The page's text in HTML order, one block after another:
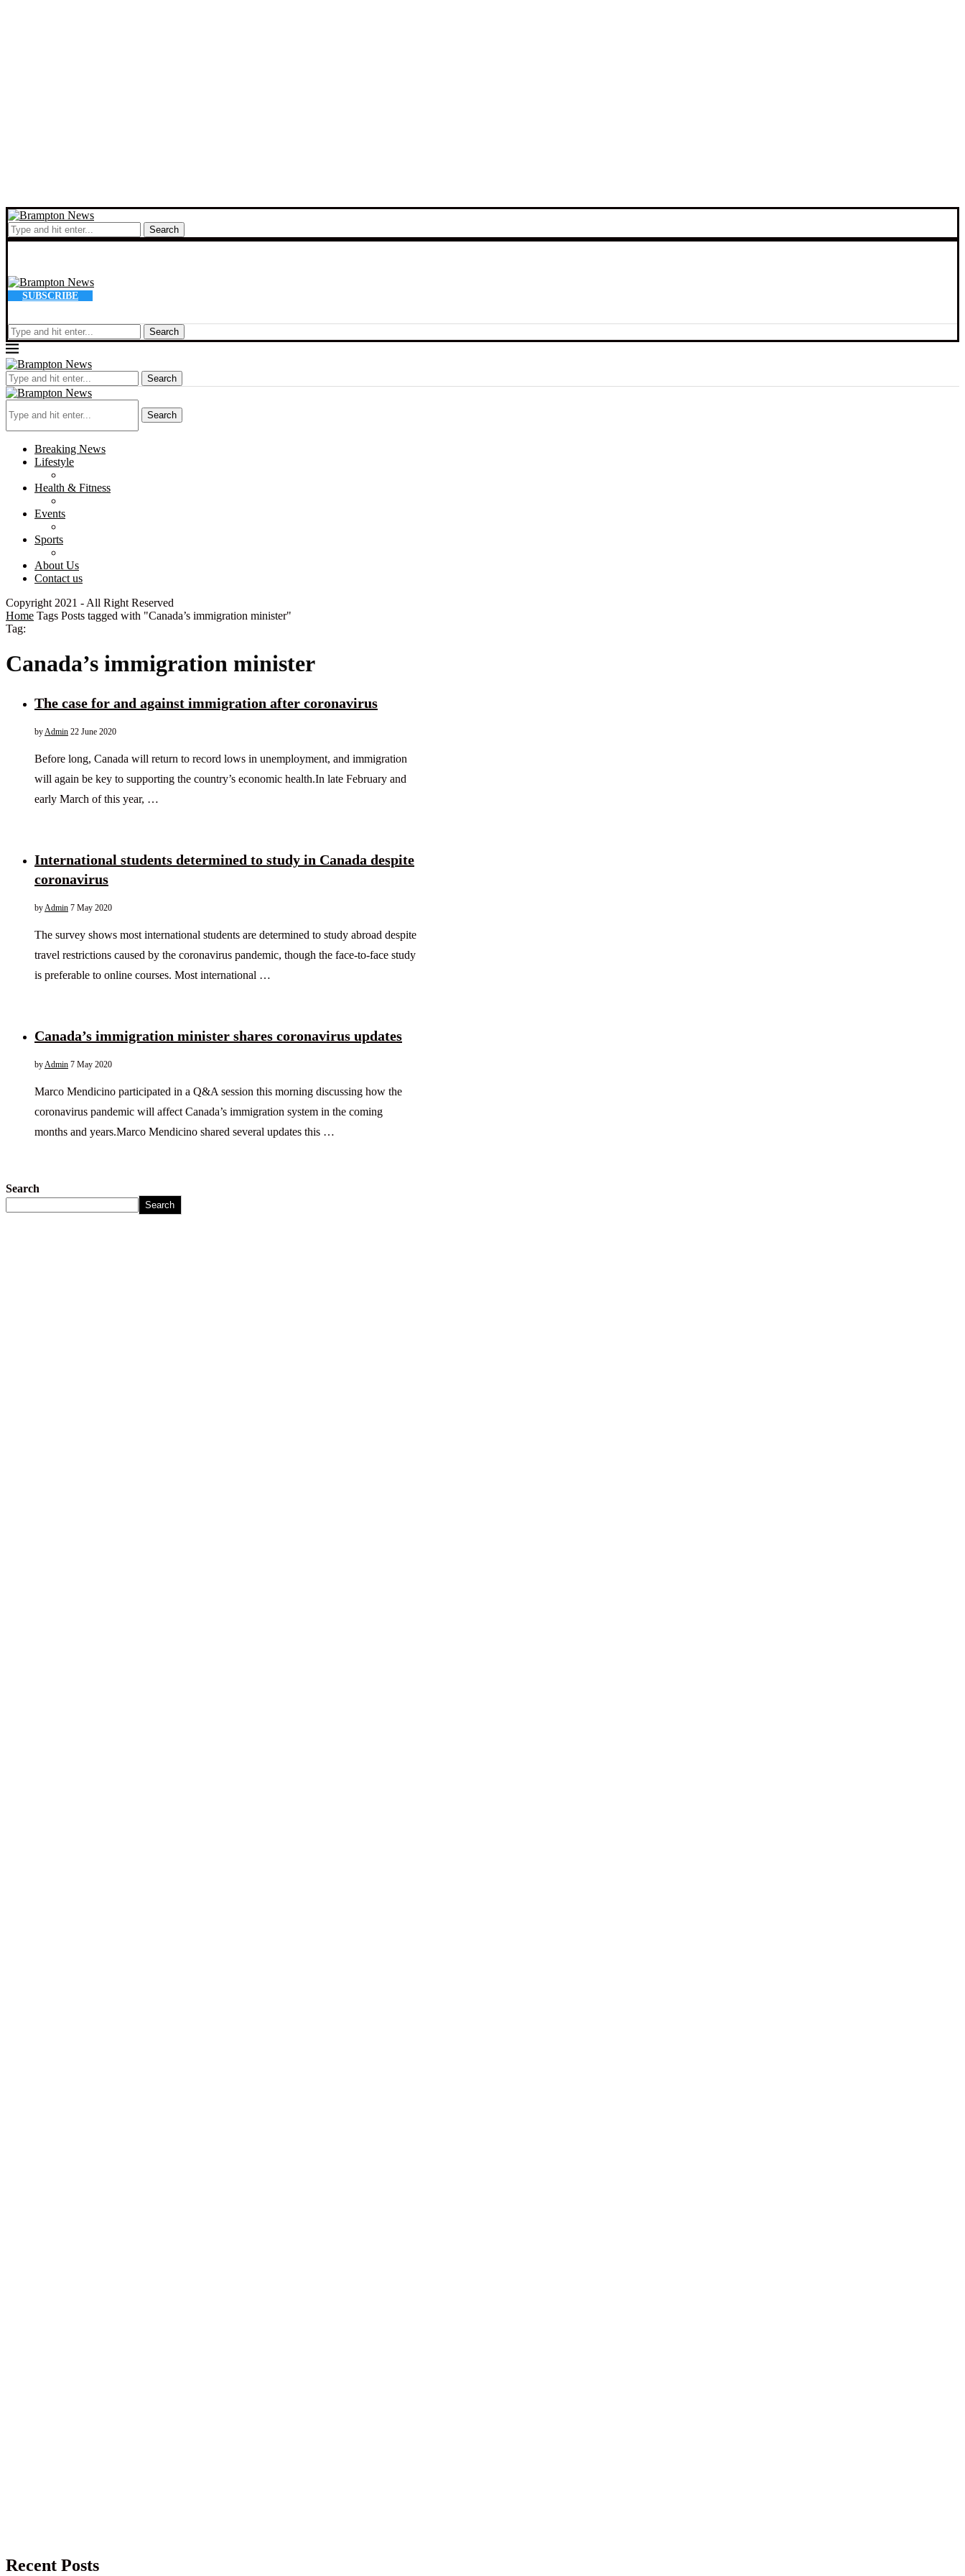
Search
SUBSCRIBE
Search
Search
Search
Breaking News
Lifestyle
Health & Fitness
Events
Sports
About Us
Contact us
Copyright 2021 - All Right Reserved
Home Tags Posts tagged with "Canada’s immigration minister"
Tag:
Canada’s immigration minister
The case for and against immigration after coronavirus
by Admin 22 June 2020
Before long, Canada will return to record lows in unemployment, and immigration
will again be key to supporting the country’s economic health.In late February and
early March of this year, …
International students determined to study in Canada despite
coronavirus
by Admin 7 May 2020
The survey shows most international students are determined to study abroad despite
travel restrictions caused by the coronavirus pandemic, though the face-to-face study
is preferable to online courses. Most international …
Canada’s immigration minister shares coronavirus updates
by Admin 7 May 2020
Marco Mendicino participated in a Q&A session this morning discussing how the
coronavirus pandemic will affect Canada’s immigration system in the coming
months and years.Marco Mendicino shared several updates this …
Search
Search
Recent Posts